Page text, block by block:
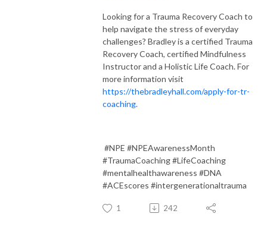
Looking for a Trauma Recovery Coach to
help navigate the stress of everyday
challenges? Bradley is a certified Trauma
Recovery Coach, certified Mindfulness
Instructor and a Holistic Life Coach. For
more information visit
https://thebradleyhall.com/apply-for-tr-
coaching.
#NPE #NPEAwarenessMonth
#TraumaCoaching #LifeCoaching
#mentalhealthawareness #DNA
#ACEscores #intergenerationaltrauma
1 242